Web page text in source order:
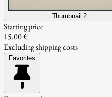
Thumbnail 2
Starting price
15.00 €
Excluding shipping costs
Favorites